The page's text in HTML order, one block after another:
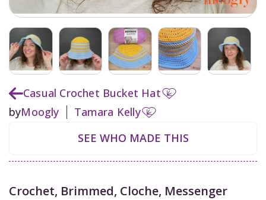
Casual Crochet Bucket Hat
byMoogly
Tamara Kelly
SEE WHO MADE THIS
Crochet, Brimmed, Cloche, Messenger